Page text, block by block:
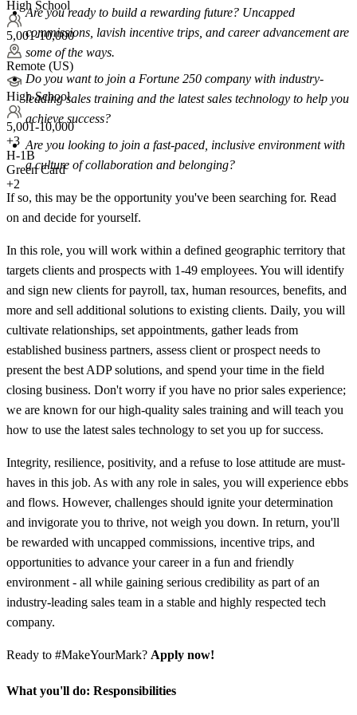
High School
5,001-10,000
Remote (US)
High School
5,001-10,000
+3
H-1B
Green Card
+2
Are you ready to build a rewarding future? Uncapped
commissions, lavish incentive trips, and career advancement are
some of the ways.
Do you want to join a Fortune 250 company with industry-
leading sales training and the latest sales technology to help you
achieve success?
Are you looking to join a fast-paced, inclusive environment with
a culture of collaboration and belonging?
If so, this may be the opportunity you've been searching for. Read
on and decide for yourself.
In this role, you will work within a defined geographic territory that
targets clients and prospects with 1-49 employees. You will identify
and sign new clients for payroll, tax, human resources, benefits, and
more and sell additional solutions to existing clients. Daily, you will
cultivate relationships, set appointments, gather leads from
established business partners, assess client or prospect needs to
present the best ADP solutions, and spend your time in the field
closing business. Don't worry if you have no prior sales experience;
we are known for our high-quality sales training and will teach you
how to use the latest sales technology to set you up for success.
Integrity, resilience, positivity, and a refuse to lose attitude are must-
haves in this job. As with any role in sales, you will experience ebbs
and flows. However, challenges should ignite your determination
and invigorate you to thrive, not weigh you down. In return, you'll
be rewarded with uncapped commissions, incentive trips, and
opportunities to advance your career in a fun and friendly
environment - all while gaining serious credibility as part of an
industry-leading sales team in a stable and highly respected tech
company.
Ready to #MakeYourMark? Apply now!
What you'll do: Responsibilities